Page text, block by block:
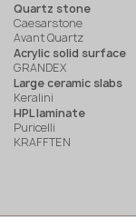
Quartz stone
Caesarstone
Avant Quartz
Acrylic solid surface
GRANDEX
Large ceramic slabs
Keralini
HPL laminate
Puricelli
KRAFFTEN